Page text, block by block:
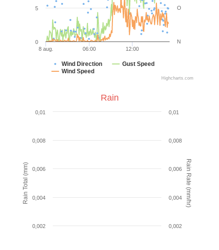
Wind Direction
Gust Speed
Wind Speed
8 aug. 12:00
06:00
0
5
Highcharts.com
N
O
Rain Total (mm) Rain Rate (mm/hr)
0,002
0,004
0,006
0,008
0,01
0,002
0,004
0,006
0,008
0,01
Rain